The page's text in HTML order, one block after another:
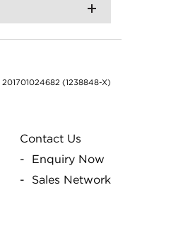
201701024682 (1238848-X)
Contact Us
Enquiry Now
Sales Network